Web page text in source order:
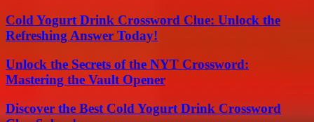
Cold Yogurt Drink Crossword Clue: Unlock the
Refreshing Answer Today!
Unlock the Secrets of the NYT Crossword:
Mastering the Vault Opener
Discover the Best Cold Yogurt Drink Crossword